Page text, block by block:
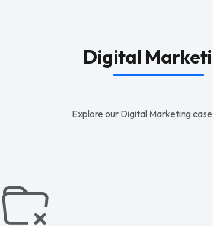
Digital
Explore our Digital Marketing